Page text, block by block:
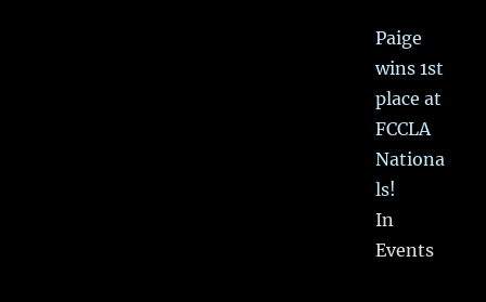
Paige
wins 1st
place at
FCCLA
Nationa
ls!
In
Events